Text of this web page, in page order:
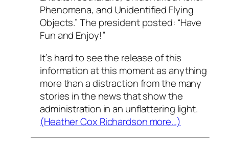
Phenomena, and Unidentified Flying
Objects.” The president posted: “Have
Fun and Enjoy!”
It’s hard to see the release of this
information at this moment as anything
more than a distraction from the many
stories in the news that show the
administration in an unflattering light.
(Heather Cox Richardson more…)